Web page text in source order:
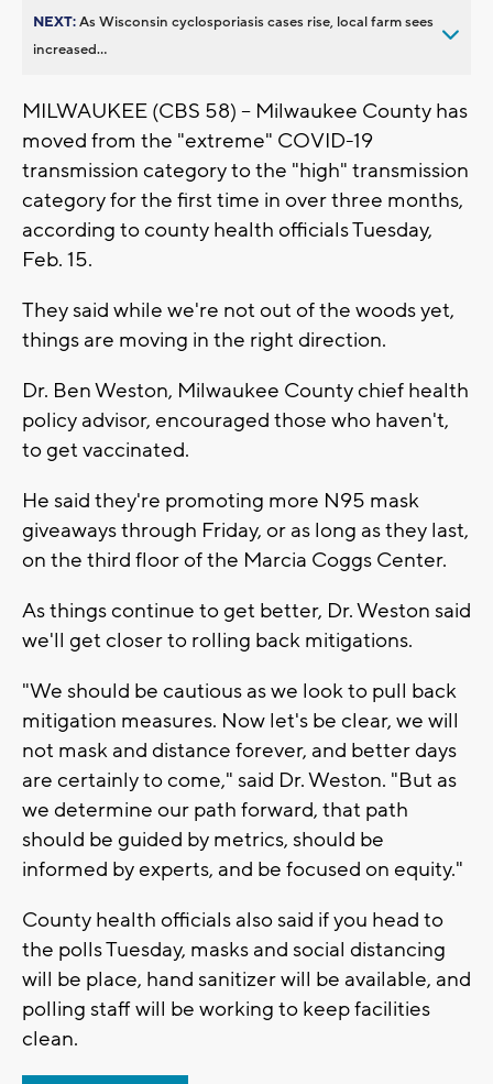
NEXT:As Wisconsin cyclosporiasis cases rise, local farm sees
increased...
MILWAUKEE (CBS 58) -- Milwaukee County has
moved from the "extreme" COVID-19
transmission category to the "high" transmission
category for the first time in over three months,
according to county health officials Tuesday,
Feb. 15.
They said while we're not out of the woods yet,
things are moving in the right direction.
Dr. Ben Weston, Milwaukee County chief health
policy advisor, encouraged those who haven't,
to get vaccinated.
He said they're promoting more N95 mask
giveaways through Friday, or as long as they last,
on the third floor of the Marcia Coggs Center.
As things continue to get better, Dr. Weston said
we'll get closer to rolling back mitigations.
"We should be cautious as we look to pull back
mitigation measures. Now let's be clear, we will
not mask and distance forever, and better days
are certainly to come," said Dr. Weston. "But as
we determine our path forward, that path
should be guided by metrics, should be
informed by experts, and be focused on equity."
County health officials also said if you head to
the polls Tuesday, masks and social distancing
will be place, hand sanitizer will be available, and
polling staff will be working to keep facilities
clean.